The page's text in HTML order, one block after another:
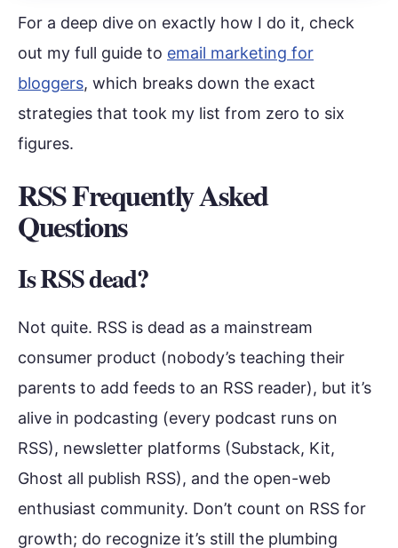
For a deep dive on exactly how I do it, check
out my full guide to email marketing for
bloggers, which breaks down the exact
strategies that took my list from zero to six
figures.
RSS Frequently Asked
Questions
Is RSS dead?
Not quite. RSS is dead as a mainstream
consumer product (nobody’s teaching their
parents to add feeds to an RSS reader), but it’s
alive in podcasting (every podcast runs on
RSS), newsletter platforms (Substack, Kit,
Ghost all publish RSS), and the open-web
enthusiast community. Don’t count on RSS for
growth; do recognize it’s still the plumbing